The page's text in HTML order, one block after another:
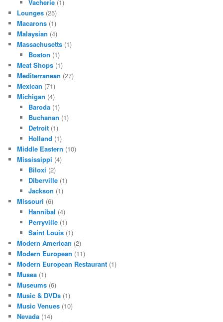
Vacherie(1)
Lounges (25)
Macarons (1)
Malaysian (4)
Massachusetts (1)
Boston (1)
Meat Shops (1)
Mediterranean (27)
Mexican (71)
Michigan (4)
Baroda(1)
Buchanan (1)
Detroit(1)
Holland (1)
Middle Eastern (10)
Mississippi (4)
Biloxi (2)
Diberville(1)
Jackson (1)
Missouri (6)
Hannibal (4)
Perryville(1)
Saint Louis(1)
Modern American (2)
Modern European (11)
Modern European Restaurant (1)
Musea (1)
Museums (6)
Music & DVDs (1)
Music Venues (10)
Nevada (14)